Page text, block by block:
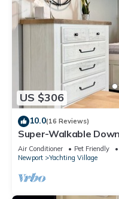
US $306
10.0(16 Reviews)
Super-Walkable
Air Conditioner Pet Friendly
Newport
Yachting Village